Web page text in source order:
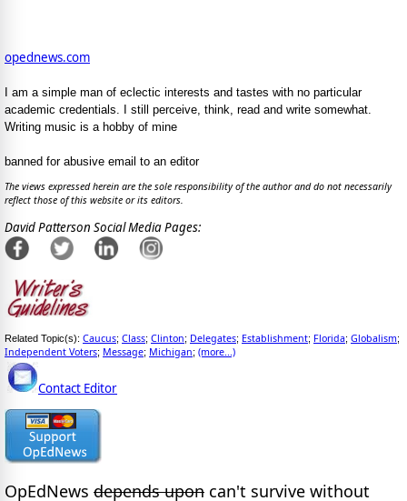
opednews.com
I am a simple man of eclectic interests and tastes with no particular
academic credentials. I still perceive, think, read and write somewhat.
Writing music is a hobby of mine
banned for abusive email to an editor
The views expressed herein are the sole responsibility of the author and do not necessarily
reflect those of this website or its editors.
David Patterson Social Media Pages:
Related Topic(s): Caucus; Class; Clinton; Delegates; Establishment; Florida; Globalism;
Independent Voters; Message; Michigan; (more...)
Contact Editor
OpEdNews depends upon can't survive without